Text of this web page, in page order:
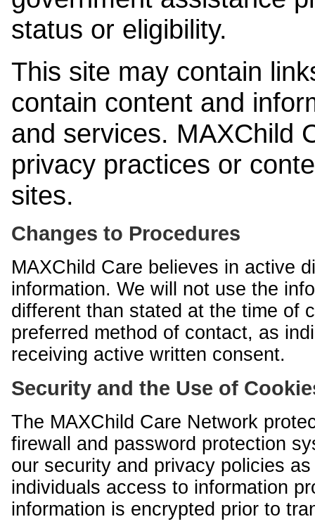
status or eligibility.
This site may contain
contain content and
and services. MAXChild
privacy practices or
sites.
Changes to Procedures
MAXChild Care believes in active
information. We will not use the
different than stated at the time of
preferred method of contact, as
receiving active written consent.
Security and the Use of
The MAXChild Care Network
firewall and password protection
our security and privacy policies
individuals access to information
information is encrypted prior to